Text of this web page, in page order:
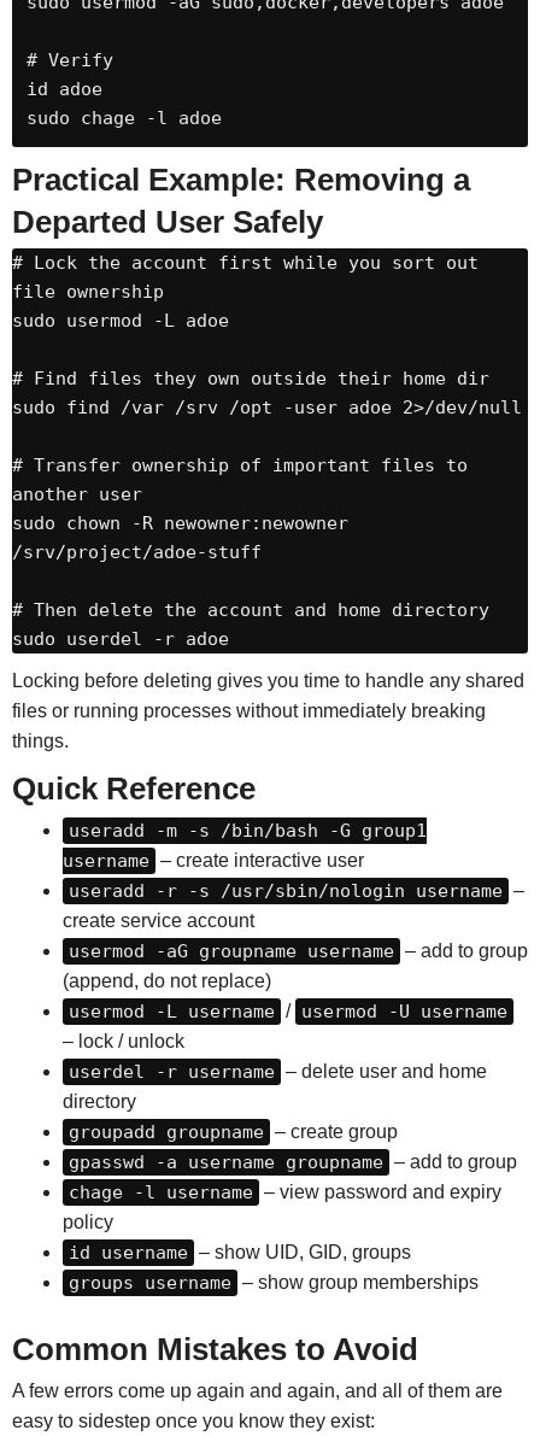
# Verify
id adoe
sudo chage -l adoe
Practical Example: Removing a
Departed User Safely
# Lock the account first while you sort out
file ownership
sudo usermod -L adoe
# Find files they own outside their home dir
sudo find /var /srv /opt -user adoe 2>/dev/null
# Transfer ownership of important files to
another user
sudo chown -R newowner:newowner
/srv/project/adoe-stuff
# Then delete the account and home directory
sudo userdel -r adoe
Locking before deleting gives you time to handle any shared
files or running processes without immediately breaking
things.
Quick Reference
useradd -m -s /bin/bash -G group1
username – create interactive user
useradd -r -s /usr/sbin/nologin username –
create service account
usermod -aG groupname username – add to group
(append, do not replace)
usermod -L username / usermod -U username
– lock / unlock
userdel -r username – delete user and home
directory
groupadd groupname – create group
gpasswd -a username groupname – add to group
chage -l username – view password and expiry
policy
id username – show UID, GID, groups
groups username – show group memberships
Common Mistakes to Avoid
A few errors come up again and again, and all of them are
easy to sidestep once you know they exist: